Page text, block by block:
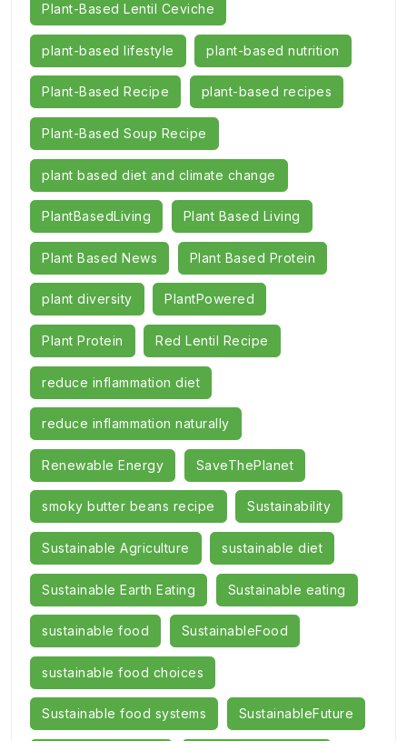
Plant-Based Lentil Ceviche
plant-based lifestyle plant-based nutrition
Plant-Based Recipe plant-based recipes
Plant-Based Soup Recipe
plant based diet and climate change
PlantBasedLiving Plant Based Living
Plant Based News Plant Based Protein
plant diversity PlantPowered
Plant Protein Red Lentil Recipe
reduce inflammation diet
reduce inflammation naturally
Renewable Energy SaveThePlanet
smoky butter beans recipe Sustainability
Sustainable Agriculture sustainable diet
Sustainable Earth Eating Sustainable eating
sustainable food SustainableFood
sustainable food choices
Sustainable food systems SustainableFuture